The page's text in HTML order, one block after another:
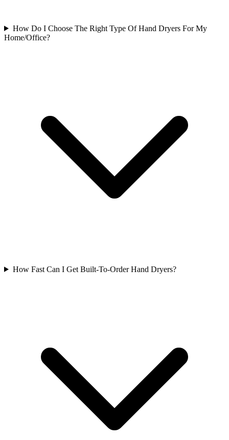
How Do I Choose The Right Type Of Hand Dryers For My
Home/Office?
How Fast Can I Get Built-To-Order Hand Dryers?